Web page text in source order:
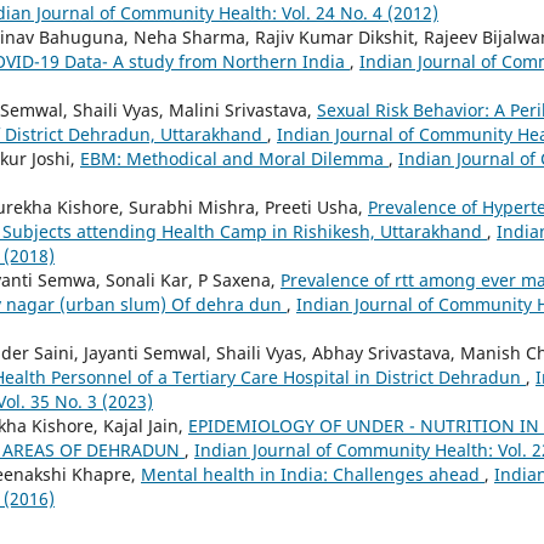
Journal of Community Health: Vol. 24 No. 4 (2012)
Bahuguna, Neha Sharma, Rajiv Kumar Dikshit, Rajeev
19 Data- A study from Northern India , Indian Journal of
Shaili Vyas, Malini Srivastava, Sexual Risk Behavior: A
Dehradun, Uttarakhand , Indian Journal of Community
Joshi, EBM: Methodical and Moral Dilemma , Indian Journal of
Kishore, Surabhi Mishra, Preeti Usha, Prevalence of
attending Health Camp in Rishikesh, Uttarakhand ,
Semwa, Sonali Kar, P Saxena, Prevalence of rtt among ever
(urban slum) Of dehra dun , Indian Journal of Community
Saini, Jayanti Semwal, Shaili Vyas, Abhay Srivastava, Manish
Personnel of a Tertiary Care Hospital in District Dehradun ,
35 No. 3 (2023)
Kishore, Kajal Jain, EPIDEMIOLOGY OF UNDER - NUTRITION
OF DEHRADUN , Indian Journal of Community Health: Vol.
Khapre, Mental health in India: Challenges ahead ,